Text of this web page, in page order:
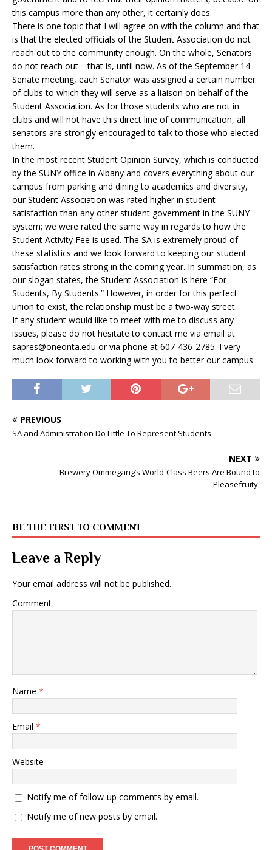
this campus more than any other, it certainly does.
There is one topic that I will agree on with the column and that
is that the elected officials of the Student Association do not
reach out to the community enough. On the whole, Senators
do not reach out—that is, until now. As of the September 14
Senate meeting, each Senator was assigned a certain number
of clubs to which they will serve as a liaison on behalf of the
Student Association. As for those students who are not in
clubs and will not have this direct line of communication, all
senators are strongly encouraged to talk to those who elected
them.
In the most recent Student Opinion Survey, which is conducted
by the SUNY office in Albany and covers everything about our
campus from parking and dining to academics and diversity,
our Student Association was rated higher in student
satisfaction than any other student government in the SUNY
system; we were rated the same way in regards to how the
Student Activity Fee is used. The SA is extremely proud of
these statistics and we look forward to keeping our student
satisfaction rates strong in the coming year. In summation, as
our slogan states, the Student Association is here “For
Students, By Students.” However, in order for this perfect
union to exist, the relationship must be a two-way street.
If any student would like to meet with me to discuss any
issues, please do not hesitate to contact me via email at
sapres@oneonta.edu or via phone at 607-436-2785. I very
much look forward to working with you to better our campus
PREVIOUS
SA and Administration Do Little To Represent Students
NEXT
Brewery Ommegang’s World-Class Beers Are Bound to
Pleasefruity,
BE THE FIRST TO COMMENT
Leave a Reply
Your email address will not be published.
Comment
Name *
Email *
Website
Notify me of follow-up comments by email.
Notify me of new posts by email.